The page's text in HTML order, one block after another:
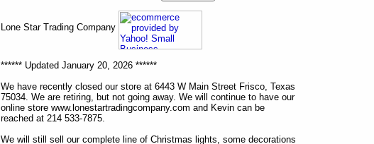
Lone Star Trading Company
****** Updated January 20, 2026 ******
We have recently closed our store at 6443 W Main Street Frisco, Texas
75034. We are retiring, but not going away. We will continue to have our
online store www.lonestartradingcompany.com and Kevin can be
reached at 214 533-7875.
We will still sell our complete line of Christmas lights, some decorations